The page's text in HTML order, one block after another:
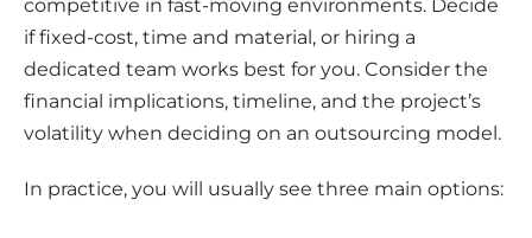
competitive in fast-moving environments. Decide
if fixed-cost, time and material, or hiring a
dedicated team works best for you. Consider the
financial implications, timeline, and the project’s
volatility when deciding on an outsourcing model.
In practice, you will usually see three main options: